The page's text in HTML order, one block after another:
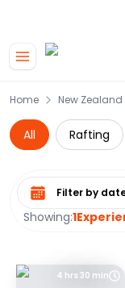
Home New Zealand
All Rafting
Showing:1
Select date range
4 hrs 30 min